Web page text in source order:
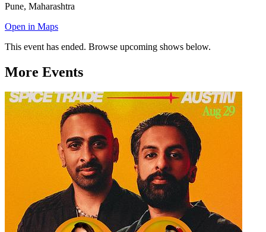
Pune, Maharashtra
Open in Maps
This event has ended. Browse upcoming shows below.
More Events